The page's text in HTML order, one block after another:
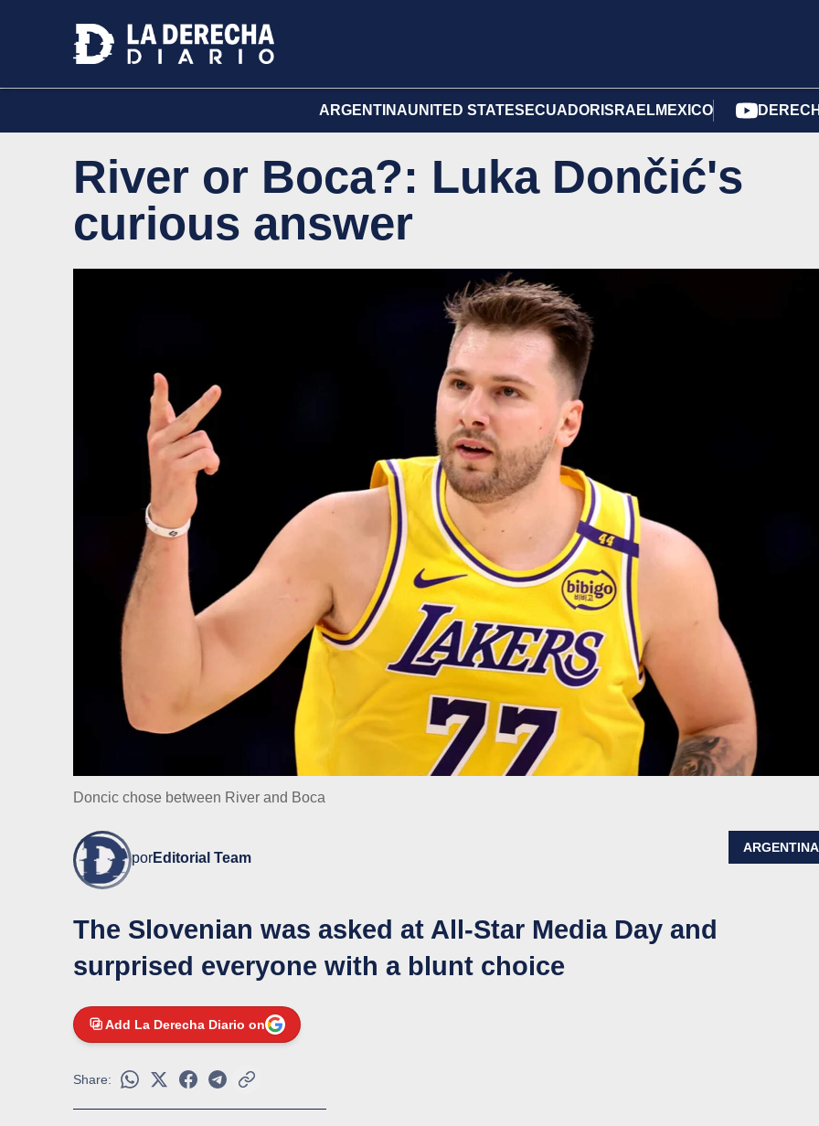
ARGENTINAUNITED STATES ECUADOR ISRAELMEXICO
River or Boca?: Luka Dončić's
curious answer
Doncic chose between River and Boca
porEditorial Team
ARGENTINA
The Slovenian was asked at All-Star Media Day and
surprised everyone with a blunt choice
Add La Derecha Diario on
Share: